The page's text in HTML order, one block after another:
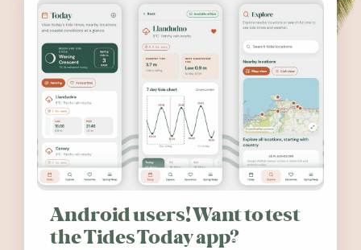
Android users! Want to test
the Tides Today app?